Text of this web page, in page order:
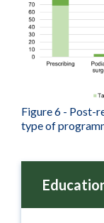
Figure 6 - Post-
type of